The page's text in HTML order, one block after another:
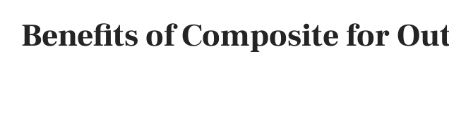
Benefits of Composite for